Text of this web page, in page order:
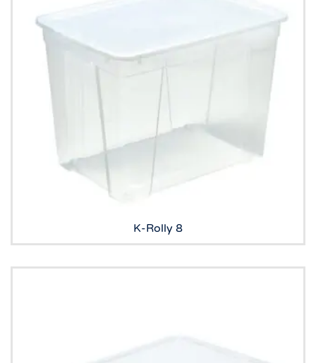
K-Rolly 8